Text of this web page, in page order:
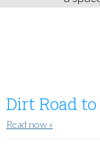
Dirt Road
Read now »